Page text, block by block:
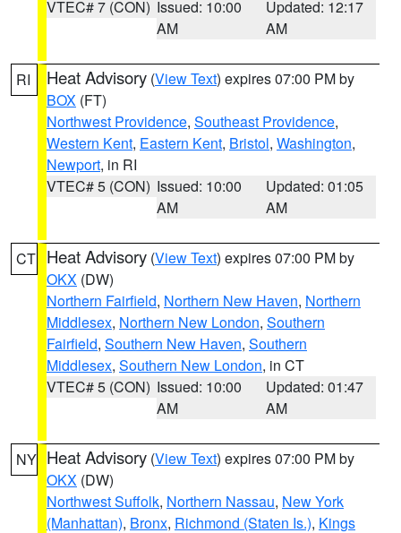
VTEC# 7 (CON) Issued: 10:00
AM
Updated: 12:17
AM
RI Heat Advisory (View Text) expires 07:00 PM by
BOX (FT)
Northwest Providence, Southeast Providence,
Western Kent, Eastern Kent, Bristol, Washington,
Newport, in RI
VTEC# 5 (CON) Issued: 10:00
AM
Updated: 01:05
AM
CT Heat Advisory (View Text) expires 07:00 PM by
OKX (DW)
Northern Fairfield, Northern New Haven, Northern
Middlesex, Northern New London, Southern
Fairfield, Southern New Haven, Southern
Middlesex, Southern New London, in CT
VTEC# 5 (CON) Issued: 10:00
AM
Updated: 01:47
AM
NY Heat Advisory (View Text) expires 07:00 PM by
OKX (DW)
Northwest Suffolk, Northern Nassau, New York
(Manhattan), Bronx, Richmond (Staten Is.), Kings